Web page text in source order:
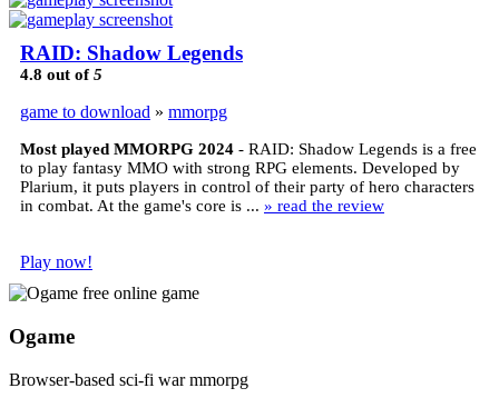
RAID: Shadow Legends
4.8 out of5
game to download » mmorpg
Most played MMORPG 2024 - RAID: Shadow Legends is a free
to play fantasy MMO with strong RPG elements. Developed by
Plarium, it puts players in control of their party of hero characters
in combat. At the game's core is ... » read the review
Play now!
Ogame
Browser-based sci-fi war mmorpg